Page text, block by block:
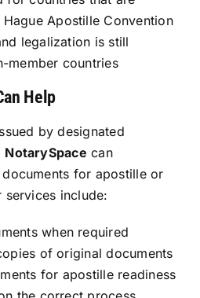
Apostille Convention
legalization is still
member countries
Help
by designated
NotarySpace can
for apostille or
services include:
when required
of original documents
for apostille readiness